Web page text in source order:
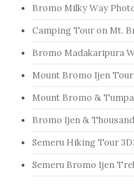
Bromo Milky Way
Camping Tour on Mt.
Bromo Madakaripura
Mount Bromo Ijen Tour
Mount Bromo &
Bromo Ijen &
Semeru Hiking Tour
Semeru Bromo Ijen